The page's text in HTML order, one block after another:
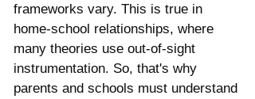
frameworks vary. This is true in
home-school relationships, where
many theories use out-of-sight
instrumentation. So, that's why
parents and schools must understand